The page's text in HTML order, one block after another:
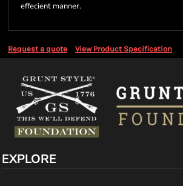
effecient manner.
Request a quote View Product Specification
EXPLORE